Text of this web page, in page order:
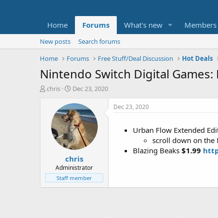
Home Forums What's new Members
New posts
Search forums
Home
Forums Free Stuff/Deal Discussion Hot Deals
Nintendo Switch Digital
T
t
e
chris
S
a
r
t
d
a
t
e
Dec 23, 2020
chris
Administrator
Staff member
Dec 23, 2020
Urban Flow Extended
scroll down on the
Blazing Beaks $1.99